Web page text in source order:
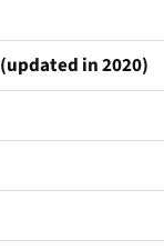
(updated in 2020)